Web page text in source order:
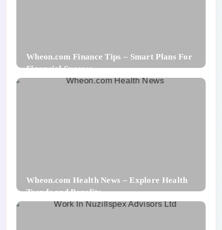
Wheon.com Finance Tips – Smart Plans For
Financial Success
Wheon.com Health News – Explore Health
Trends and Benefits